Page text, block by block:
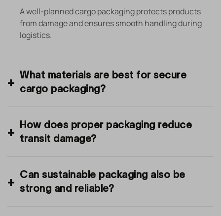
A well-planned cargo packaging protects products
from damage and ensures smooth handling during
logistics.
What materials are best for secure
cargo packaging?
How does proper packaging reduce
transit damage?
Can sustainable packaging also be
strong and reliable?